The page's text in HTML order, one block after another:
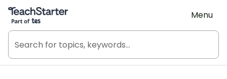
Teach Starter, part of Tes
Menu